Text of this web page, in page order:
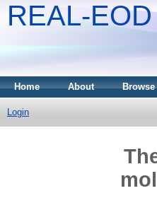
REAL-EOD
Home About Browse
Login